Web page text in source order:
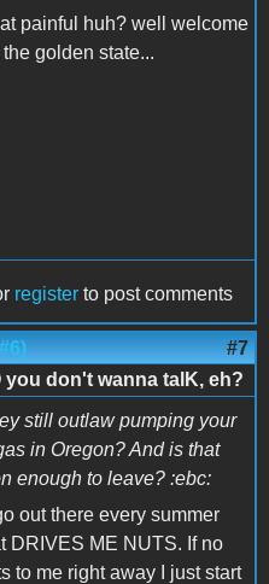
painful huh? well welcome
the golden state...
register to post comments
#7
you don't wanna talK, eh?
still outlaw pumping your
in Oregon? And is that
enough to leave? :ebc:
out there every summer
DRIVES ME NUTS. If no
to me right away I just start